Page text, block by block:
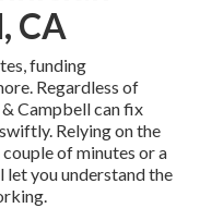
CA
funding
Regardless of
Campbell can fix
Relying on the
of minutes or a
let you understand the